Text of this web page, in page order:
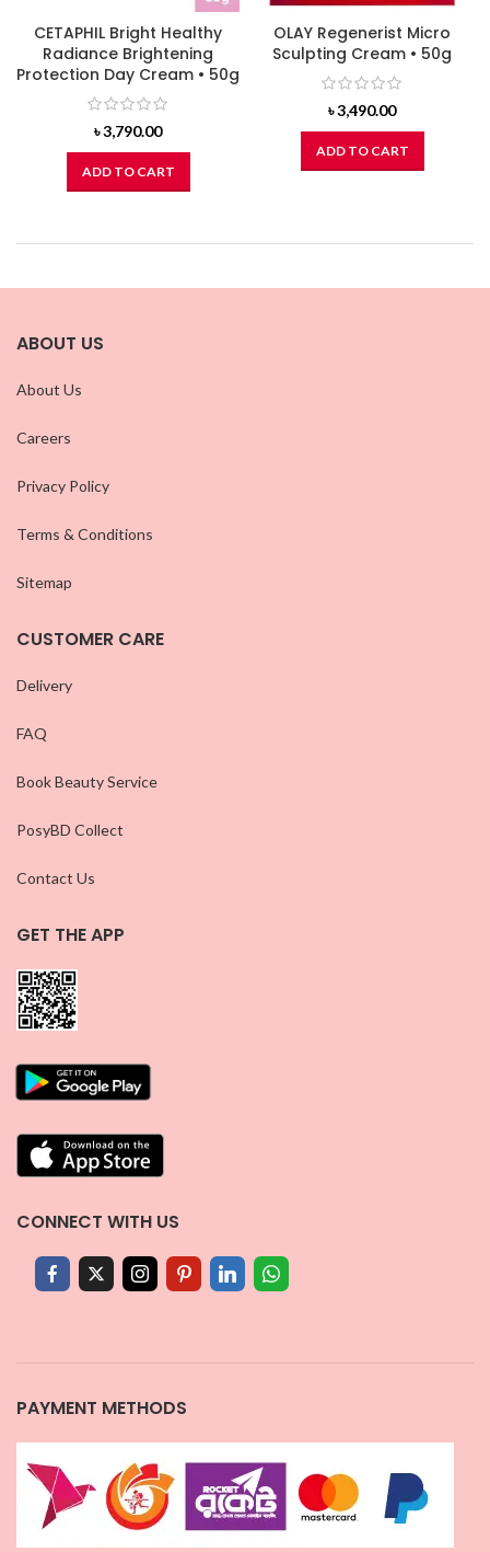
CETAPHIL Bright Healthy
Radiance Brightening
Protection Day Cream • 50g
৳3,790.00
ADD TO CART
OLAY Regenerist Micro
Sculpting Cream • 50g
৳3,490.00
ADD TO CART
ABOUT US
About Us
Careers
Privacy Policy
Terms & Conditions
Sitemap
CUSTOMER CARE
Delivery
FAQ
Book Beauty Service
PosyBD Collect
Contact Us
GET THE APP
CONNECT WITH US
PAYMENT METHODS